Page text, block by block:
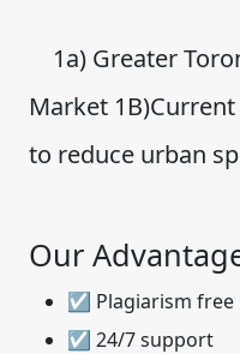
1a) Greater
Market
to reduce urban
Our
☑ Plagiarism free
☑ 24/7 support